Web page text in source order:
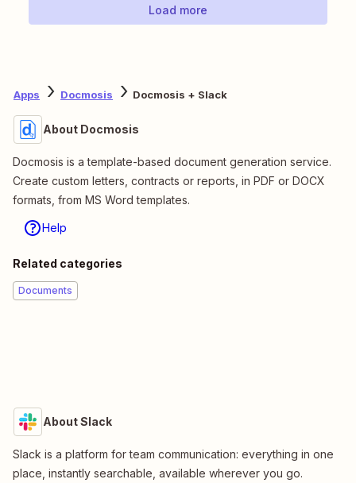
Load more
Apps Docmosis Docmosis + Slack
About Docmosis
Docmosis is a template-based document generation service.
Create custom letters, contracts or reports, in PDF or DOCX
formats, from MS Word templates.
Help
Related categories
Documents
About Slack
Slack is a platform for team communication: everything in one
place, instantly searchable, available wherever you go.